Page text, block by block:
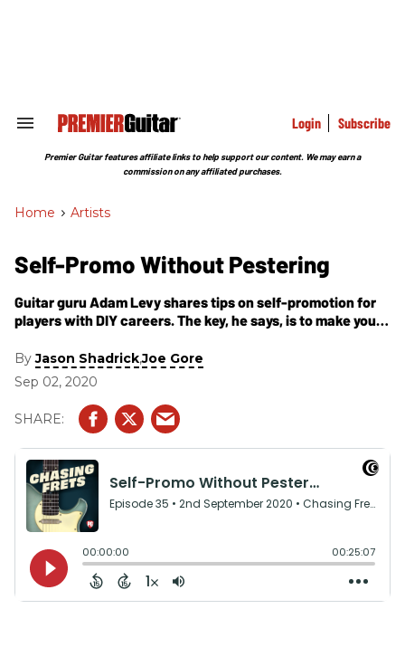
Search
Section
Login Subscribe
Premier Guitar features affiliate links to help support our content. We may earn a
commission on any affiliated purchases.
Home > Artists
Self-Promo Without Pestering
Guitar guru Adam Levy shares tips on self-promotion for
players with DIY careers. The key, he says, is to make your
ByJason Shadrick,Joe Gore
Sep 02, 2020